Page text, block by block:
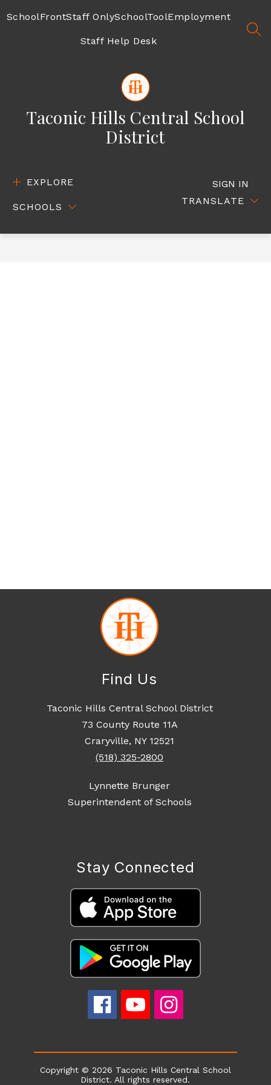
toSchoolFrontStaff OnlySchoolToolEmployment
Staff Help Desk
Taconic Hills Central School
District
EXPLORE
SCHOOLS
TRANSLATE
SIGN IN
Find Us
Taconic Hills Central School District
73 County Route 11A
Craryville, NY 12521
(518) 325-2800
Lynnette Brunger
Superintendent of Schools
Stay Connected
Copyright © 2026 Taconic Hills Central School
District. All rights reserved.